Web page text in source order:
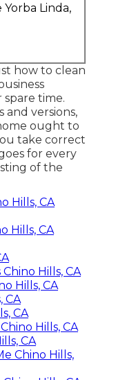
Yorba Linda,
how to clean
time.
and versions,
ought to
take correct
for every
of the
Hills, CA
Hills, CA
Hills, CA
Hills, CA
CA
CA
Hills, CA
CA
Chino Hills,